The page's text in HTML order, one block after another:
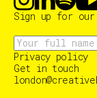
Sign up for
Privacy policy
Get in touch